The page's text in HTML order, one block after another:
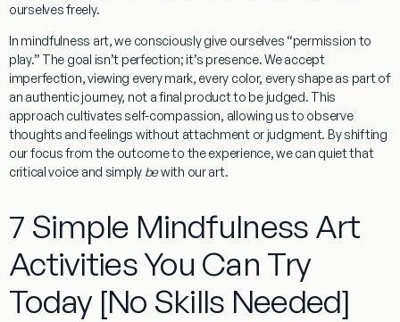
ourselves freely.
In mindfulness art, we consciously give ourselves “permission to
play.” The goal isn’t perfection; it’s presence. We accept
imperfection, viewing every mark, every color, every shape as part of
an authentic journey, not a final product to be judged. This
approach cultivates self-compassion, allowing us to observe
thoughts and feelings without attachment or judgment. By shifting
our focus from the outcome to the experience, we can quiet that
critical voice and simply bewith our art.
7 Simple Mindfulness Art
Activities You Can Try
Today [No Skills Needed]